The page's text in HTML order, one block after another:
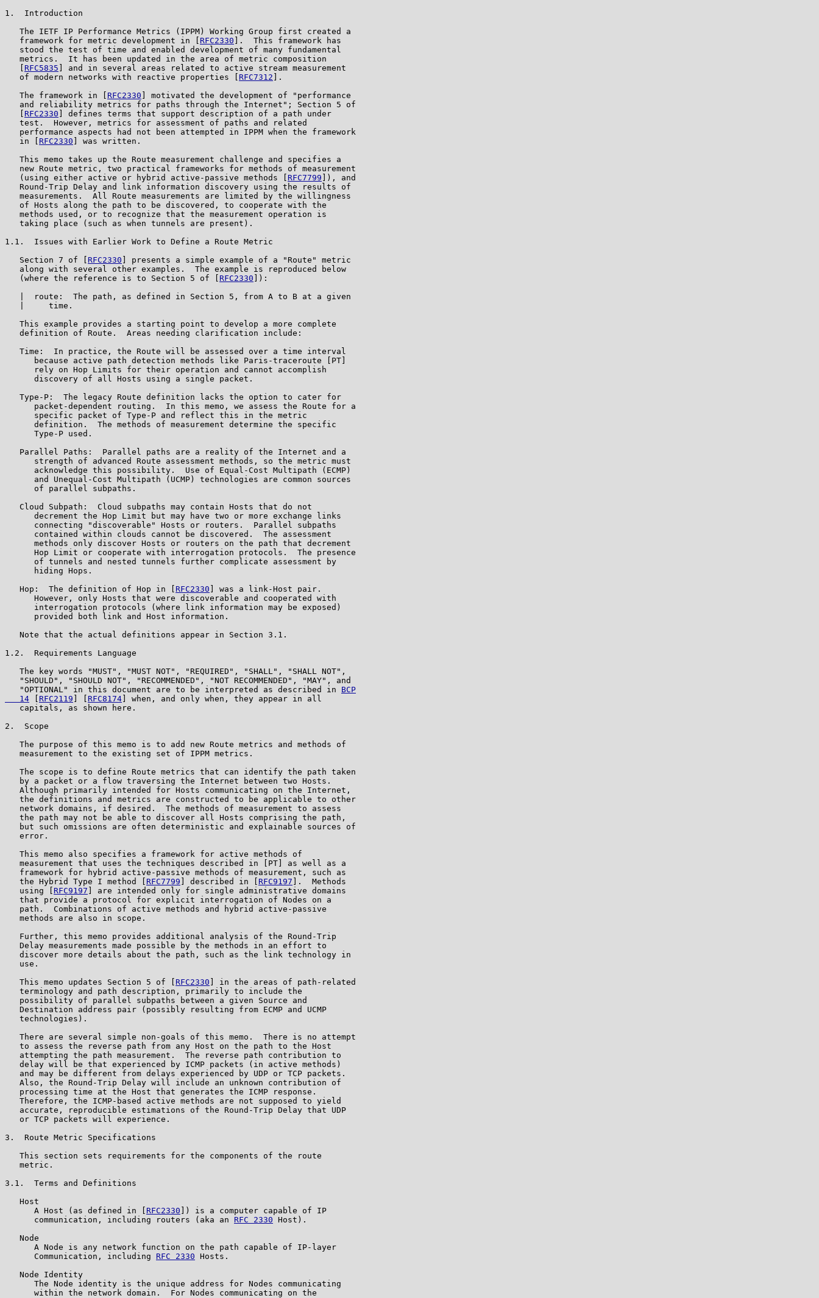
1.  Introduction
   The IETF IP Performance Metrics (IPPM) Working Group first created a
   framework for metric development in [
RFC2330 ].  This framework has
   stood the test of time and enabled development of many fundamental
   metrics.  It has been updated in the area of metric composition
RFC5835 ] and in several areas related to active stream measurement
   of modern networks with reactive properties [
RFC7312 ].
   The framework in [
RFC2330 ] motivated the development of "performance
   and reliability metrics for paths through the Internet"; Section 5 of
RFC2330 ] defines terms that support description of a path under
   test.  However, metrics for assessment of paths and related
   performance aspects had not been attempted in IPPM when the framework
   in [
RFC2330 ] was written.
   This memo takes up the Route measurement challenge and specifies a
   new Route metric, two practical frameworks for methods of measurement
   (using either active or hybrid active-passive methods [
RFC7799 ]), and
   Round-Trip Delay and link information discovery using the results of
   measurements.  All Route measurements are limited by the willingness
   of Hosts along the path to be discovered, to cooperate with the
   methods used, or to recognize that the measurement operation is
   taking place (such as when tunnels are present).
1.1.  Issues with Earlier Work to Define a Route Metric
   Section 7 of [
RFC2330 ] presents a simple example of a "Route" metric
   along with several other examples.  The example is reproduced below
   (where the reference is to Section 5 of [
RFC2330 ]):
   |  route:  The path, as defined in Section 5, from A to B at a given
   |     time.
   This example provides a starting point to develop a more complete
   definition of Route.  Areas needing clarification include:
   Time:  In practice, the Route will be assessed over a time interval
      because active path detection methods like Paris-traceroute [PT]
      rely on Hop Limits for their operation and cannot accomplish
      discovery of all Hosts using a single packet.
   Type-P:  The legacy Route definition lacks the option to cater for
      packet-dependent routing.  In this memo, we assess the Route for a
      specific packet of Type-P and reflect this in the metric
      definition.  The methods of measurement determine the specific
      Type-P used.
   Parallel Paths:  Parallel paths are a reality of the Internet and a
      strength of advanced Route assessment methods, so the metric must
      acknowledge this possibility.  Use of Equal-Cost Multipath (ECMP)
      and Unequal-Cost Multipath (UCMP) technologies are common sources
      of parallel subpaths.
   Cloud Subpath:  Cloud subpaths may contain Hosts that do not
      decrement the Hop Limit but may have two or more exchange links
      connecting "discoverable" Hosts or routers.  Parallel subpaths
      contained within clouds cannot be discovered.  The assessment
      methods only discover Hosts or routers on the path that decrement
      Hop Limit or cooperate with interrogation protocols.  The presence
      of tunnels and nested tunnels further complicate assessment by
      hiding Hops.
   Hop:  The definition of Hop in [
RFC2330 ] was a link-Host pair.
      However, only Hosts that were discoverable and cooperated with
      interrogation protocols (where link information may be exposed)
      provided both link and Host information.
   Note that the actual definitions appear in Section 3.1.
1.2.  Requirements Language
   The key words "MUST", "MUST NOT", "REQUIRED", "SHALL", "SHALL NOT",
   "SHOULD", "SHOULD NOT", "RECOMMENDED", "NOT RECOMMENDED", "MAY", and
   "OPTIONAL" in this document are to be interpreted as described in
BCP
   14
RFC2119 RFC8174 ] when, and only when, they appear in all
   capitals, as shown here.
2.  Scope
   The purpose of this memo is to add new Route metrics and methods of
   measurement to the existing set of IPPM metrics.
   The scope is to define Route metrics that can identify the path taken
   by a packet or a flow traversing the Internet between two Hosts.
   Although primarily intended for Hosts communicating on the Internet,
   the definitions and metrics are constructed to be applicable to other
   network domains, if desired.  The methods of measurement to assess
   the path may not be able to discover all Hosts comprising the path,
   but such omissions are often deterministic and explainable sources of
   error.
   This memo also specifies a framework for active methods of
   measurement that uses the techniques described in [PT] as well as a
   framework for hybrid active-passive methods of measurement, such as
   the Hybrid Type I method [
RFC7799 ] described in [ RFC9197 ].  Methods
   using [
RFC9197 ] are intended only for single administrative domains
   that provide a protocol for explicit interrogation of Nodes on a
   path.  Combinations of active methods and hybrid active-passive
   methods are also in scope.
   Further, this memo provides additional analysis of the Round-Trip
   Delay measurements made possible by the methods in an effort to
   discover more details about the path, such as the link technology in
   use.
   This memo updates Section 5 of [
RFC2330 ] in the areas of path-related
   terminology and path description, primarily to include the
   possibility of parallel subpaths between a given Source and
   Destination address pair (possibly resulting from ECMP and UCMP
   technologies).
   There are several simple non-goals of this memo.  There is no attempt
   to assess the reverse path from any Host on the path to the Host
   attempting the path measurement.  The reverse path contribution to
   delay will be that experienced by ICMP packets (in active methods)
   and may be different from delays experienced by UDP or TCP packets.
   Also, the Round-Trip Delay will include an unknown contribution of
   processing time at the Host that generates the ICMP response.
   Therefore, the ICMP-based active methods are not supposed to yield
   accurate, reproducible estimations of the Round-Trip Delay that UDP
   or TCP packets will experience.
3.  Route Metric Specifications
   This section sets requirements for the components of the route
   metric.
3.1.  Terms and Definitions
   Host
      A Host (as defined in [
RFC2330 ]) is a computer capable of IP
      communication, including routers (aka an
RFC 2330 Host).
   Node
      A Node is any network function on the path capable of IP-layer
      Communication, including
RFC 2330 Hosts.
   Node Identity
      The Node identity is the unique address for Nodes communicating
      within the network domain.  For Nodes communicating on the